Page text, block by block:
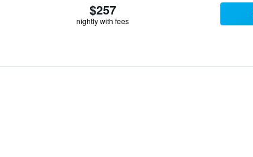
$257
nightly with fees